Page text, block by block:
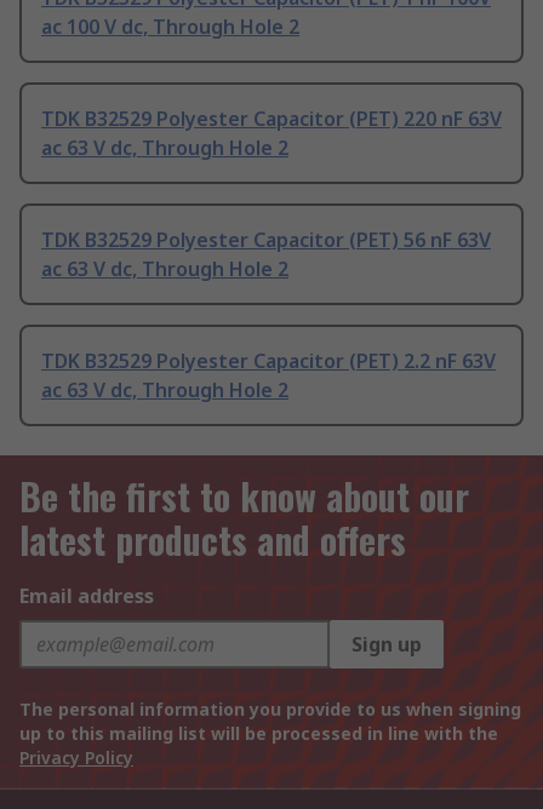
ac 100 V dc, Through Hole 2
TDK B32529 Polyester Capacitor (PET) 220 nF 63V
ac 63 V dc, Through Hole 2
TDK B32529 Polyester Capacitor (PET) 56 nF 63V
ac 63 V dc, Through Hole 2
TDK B32529 Polyester Capacitor (PET) 2.2 nF 63V
ac 63 V dc, Through Hole 2
Be the first to know about our
latest products and offers
Email address
Sign up
The personal information you provide to us when signing
up to this mailing list will be processed in line with the
Privacy Policy